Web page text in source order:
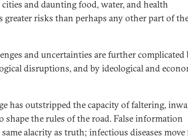
and daunting food, water, and health
greater risks than perhaps any other part of
and uncertainties are further complicated
disruptions, and by ideological and
has outstripped the capacity of faltering,
shape the rules of the road. False information
alacrity as truth; infectious diseases move